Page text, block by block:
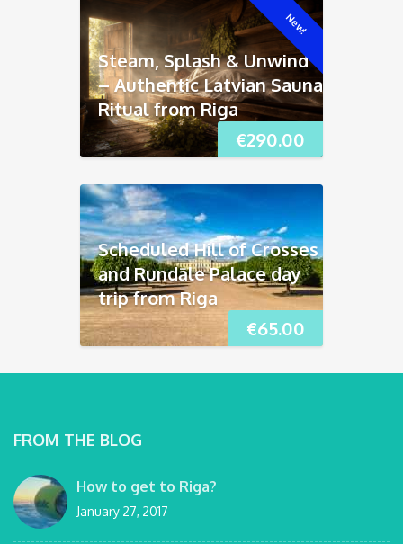
New!
€290.00
Steam, Splash & Unwind
– Authentic Latvian Sauna
Ritual from Riga
€65.00
Scheduled Hill of Crosses
and Rundāle Palace day
trip from Riga
FROM THE BLOG
How to get to Riga?
January 27, 2017